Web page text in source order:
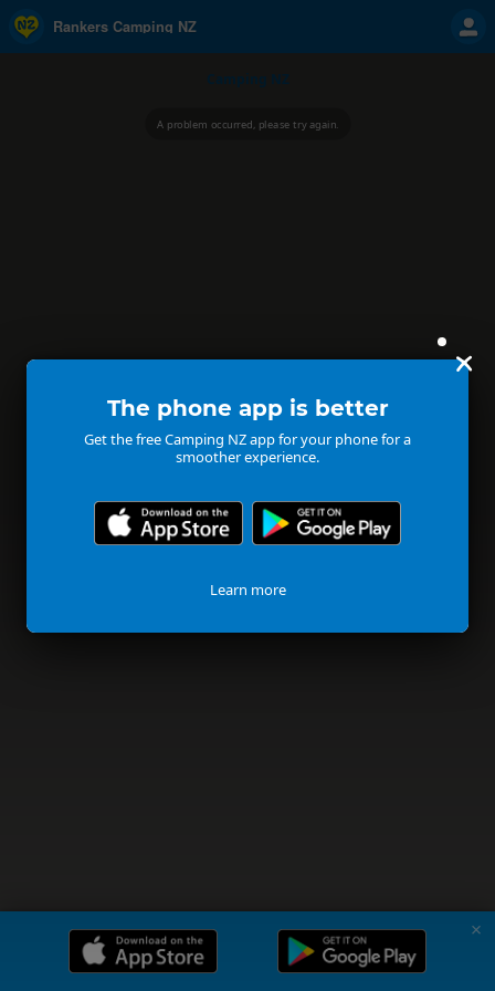
The phone app is better
Get the free Camping NZ app for your phone for a
smoother experience.
Learn more
Rankers Camping NZ
A problem occurred, please try again.
✗